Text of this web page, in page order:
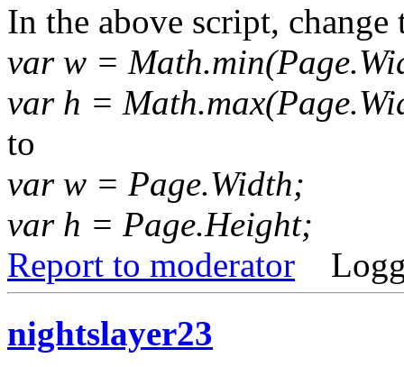
In the above script, change
var w =
var h =
to
var w = Page.Width;
var h = Page.Height;
Report to moderator
nightslayer23